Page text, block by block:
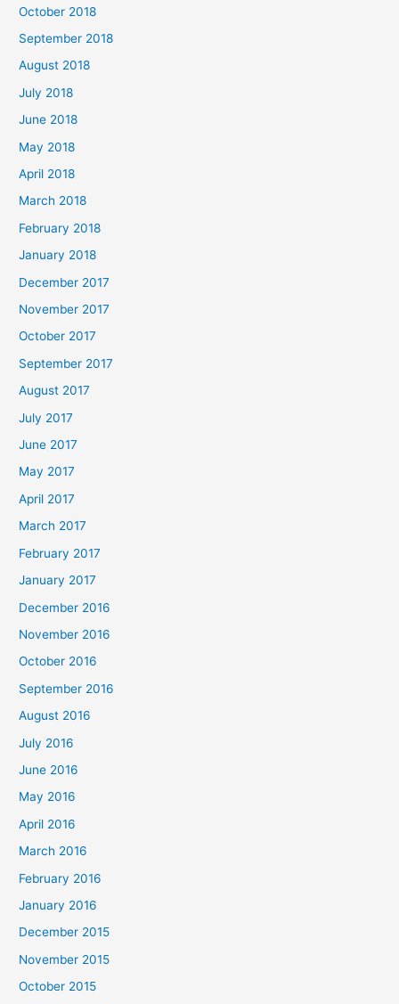
October 2018
September 2018
August 2018
July 2018
June 2018
May 2018
April 2018
March 2018
February 2018
January 2018
December 2017
November 2017
October 2017
September 2017
August 2017
July 2017
June 2017
May 2017
April 2017
March 2017
February 2017
January 2017
December 2016
November 2016
October 2016
September 2016
August 2016
July 2016
June 2016
May 2016
April 2016
March 2016
February 2016
January 2016
December 2015
November 2015
October 2015